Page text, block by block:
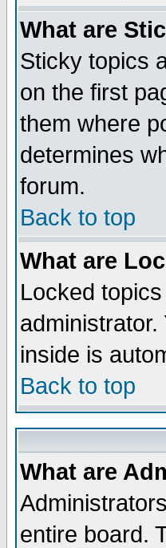
What are
Sticky topics
on the first
them where
determines
forum.
Back to top
What are
Locked
inside is
Back to top
What are
entire board.